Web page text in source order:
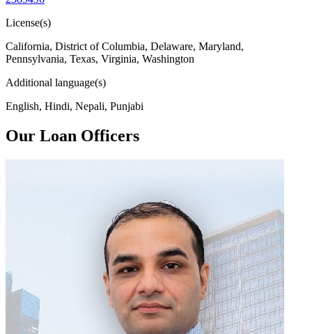
License(s)
California, District of Columbia, Delaware, Maryland,
Pennsylvania, Texas, Virginia, Washington
Additional language(s)
English, Hindi, Nepali, Punjabi
Our Loan Officers